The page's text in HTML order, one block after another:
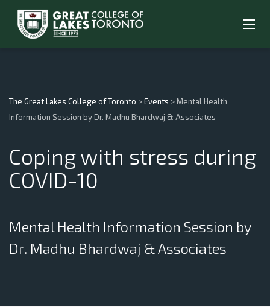
The Great Lakes College of Toronto >Events >Mental Health
Information Session by Dr. Madhu Bhardwaj & Associates
Coping with stress during
COVID-10
Mental Health Information Session by
Dr. Madhu Bhardwaj & Associates